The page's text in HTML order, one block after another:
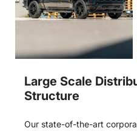
Large Scale
Structure
Our state-of-the-art